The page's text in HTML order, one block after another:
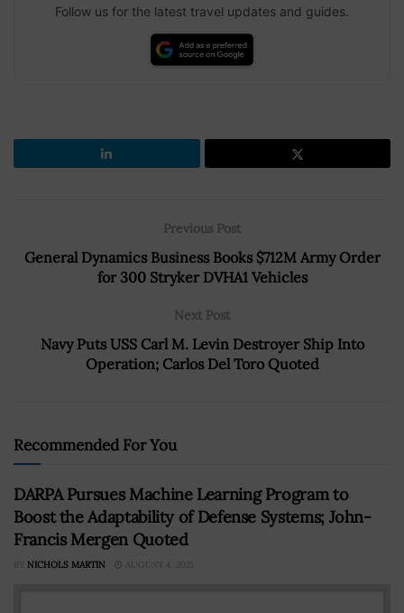
Follow us for the latest travel updates and guides.
Previous Post
General Dynamics Business Books $712M Army Order
for 300 Stryker DVHA1 Vehicles
Next Post
Navy Puts USS Carl M. Levin Destroyer Ship Into
Operation; Carlos Del Toro Quoted
Recommended For You
DARPA Pursues Machine Learning Program to
Boost the Adaptability of Defense Systems; John-
Francis Mergen Quoted
BY NICHOLS MARTIN AUGUST 4, 2021